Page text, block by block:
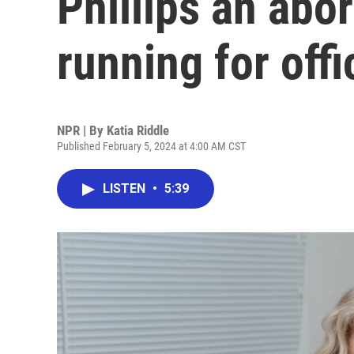
running for
NPR | By Katia Riddle
Published February 5, 2024 at 4:00 AM CST
LISTEN • 5:39